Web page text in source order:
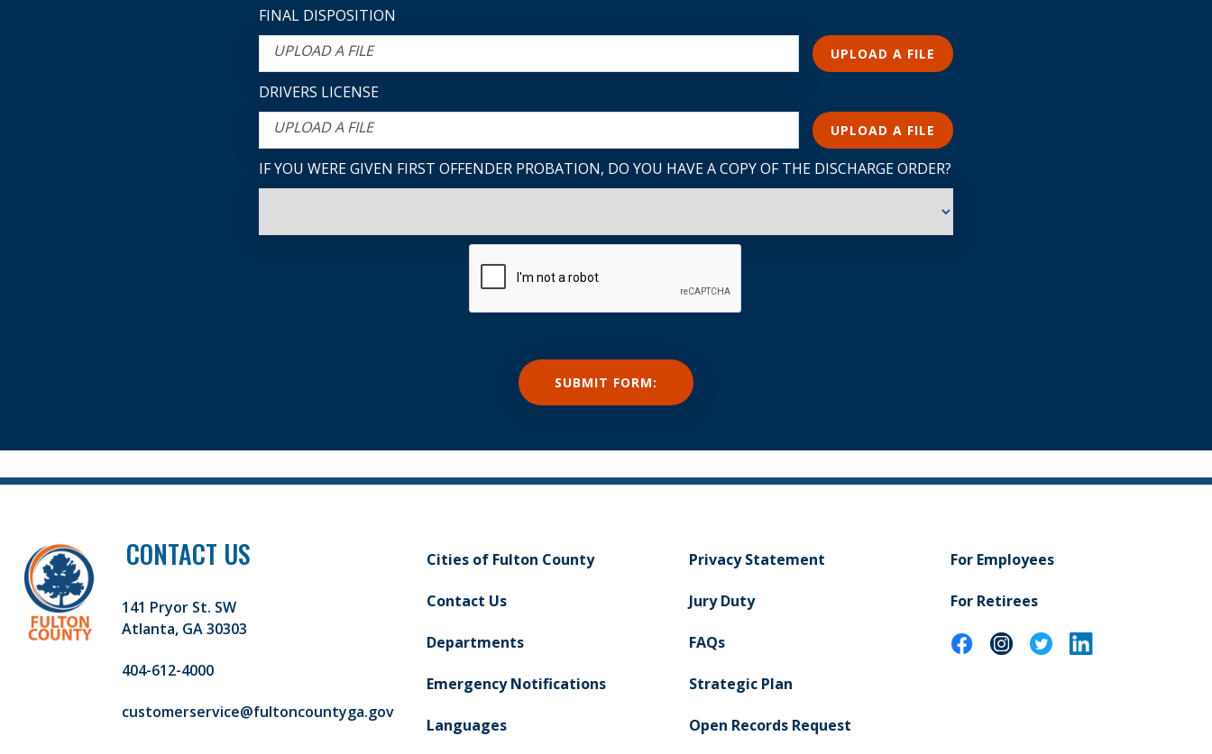
FINAL DISPOSITION
UPLOAD A FILE
UPLOAD A FILE
DRIVERS LICENSE
UPLOAD A FILE
UPLOAD A FILE
IF YOU WERE GIVEN FIRST OFFENDER PROBATION, DO YOU HAVE A COPY OF THE DISCHARGE ORDER?
CONTACT US
141 Pryor St. SW
Atlanta, GA 30303
404-612-4000
customerservice@fultoncountyga.gov
Cities of Fulton County
Contact Us
Departments
Emergency Notifications
Languages
Privacy Statement
Jury Duty
FAQs
Strategic Plan
Open Records Request
For Employees
For Retirees